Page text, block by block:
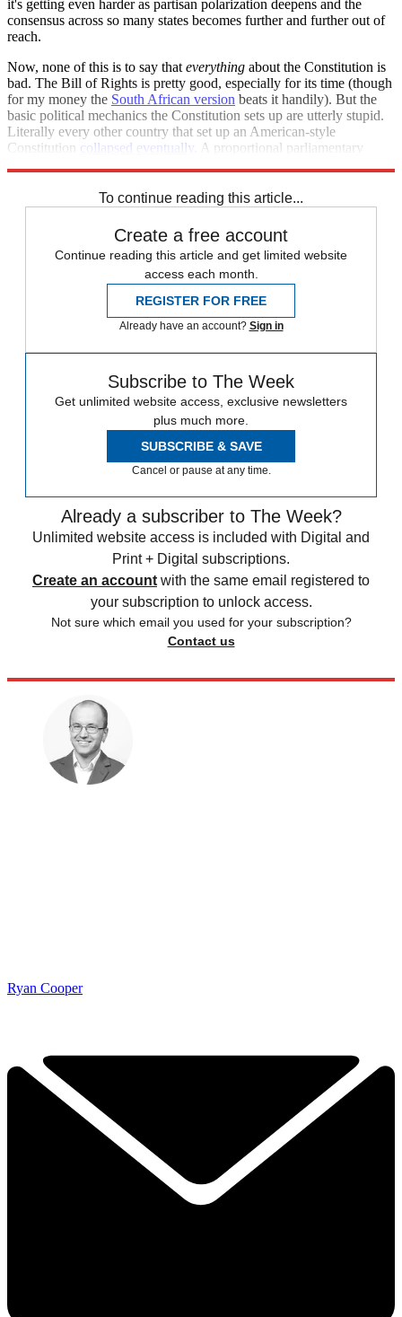
it's getting even harder as partisan polarization deepens and the
consensus across so many states becomes further and further out of
reach.
Now, none of this is to say that everything about the Constitution is
bad. The Bill of Rights is pretty good, especially for its time (though
for my money the South African version beats it handily). But the
basic political mechanics the Constitution sets up are utterly stupid.
Literally every other country that set up an American-style
Constitution collapsed eventually . A proportional parliamentary
To continue reading this article...
Create a free account
Continue reading this article and get limited website
access each month.
REGISTER FOR FREE
Already have an account? Sign in
Subscribe to The Week
Get unlimited website access, exclusive newsletters
plus much more.
SUBSCRIBE & SAVE
Cancel or pause at any time.
Already a subscriber to The Week?
Unlimited website access is included with Digital and
Print + Digital subscriptions.
Create an account with the same email registered to
your subscription to unlock access.
Not sure which email you used for your subscription?
Contact us
Ryan Cooper